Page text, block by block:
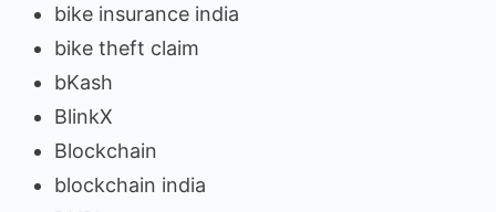
bike insurance india
bike theft claim
bKash
BlinkX
Blockchain
blockchain india